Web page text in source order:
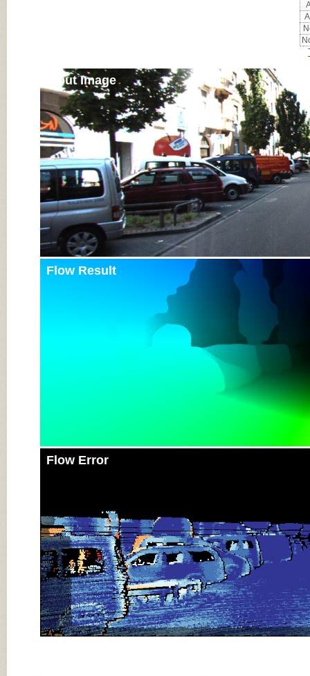
Input Image
Flow Result
Flow Error